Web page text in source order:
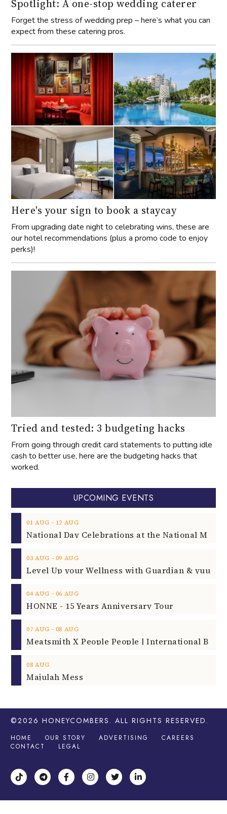
Spotlight: A one-stop wedding caterer
Forget the stress of wedding prep – here’s what you can
expect from these catering pros.
Here's your sign to book a staycay
From upgrading date night to celebrating wins, these are
our hotel recommendations (plus a promo code to enjoy
perks)!
Tried and tested: 3 budgeting hacks
From going through credit card statements to putting idle
cash to better use, here are the budgeting hacks that
worked.
UPCOMING EVENTS
01 AUG ‐ 12 AUG
03 AUG ‐ 09 AUG
04 AUG ‐ 06 AUG
HONNE - 15 Years Anniversary Tour
07 AUG ‐ 08 AUG
08 AUG
Majulah Mess
©2026 HONEYCOMBERS . ALL RIGHTS RESERVED.
HOME OUR STORY ADVERTISING
CAREERS
CONTACT
LEGAL